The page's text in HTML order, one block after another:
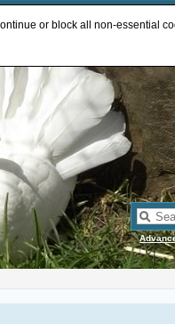
or block all non-essential